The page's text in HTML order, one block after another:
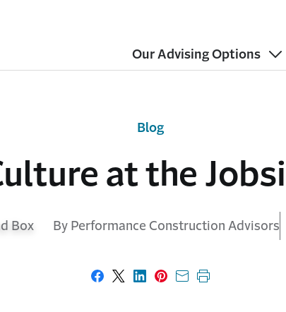
Our Advising Options
at the
By Performance Construction Advisors
Blog
Share on Facebook
Share on X
Share on LinkedIn
Share on Pinterest
Share with email
Print this page